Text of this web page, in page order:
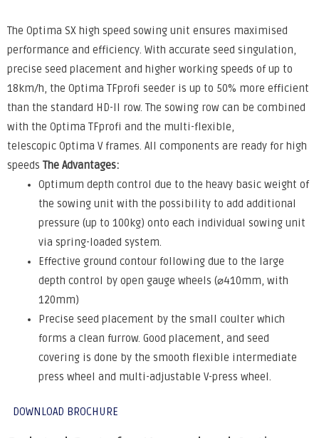
The Optima SX high speed sowing unit ensures maximised
performance and efficiency. With accurate seed singulation,
precise seed placement and higher working speeds of up to
18km/h, the Optima TFprofi seeder is up to 50% more efficient
than the standard HD-II row. The sowing row can be combined
with the Optima TFprofi and the multi-flexible,
telescopic Optima V frames. All components are ready for high
speeds The Advantages:
Optimum depth control due to the heavy basic weight of
the sowing unit with the possibility to add additional
pressure (up to 100kg) onto each individual sowing unit
via spring-loaded system.
Effective ground contour following due to the large
depth control by open gauge wheels (⌀410mm, with
120mm)
Precise seed placement by the small coulter which
forms a clean furrow. Good placement, and seed
covering is done by the smooth flexible intermediate
press wheel and multi-adjustable V-press wheel.
DOWNLOAD BROCHURE